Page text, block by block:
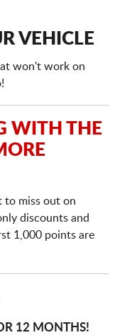
VEHICLE
won't work on
WITH THE
to miss out on
discounts and
1,000 points are
12 MONTHS!